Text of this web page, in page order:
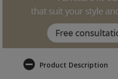
Product Description